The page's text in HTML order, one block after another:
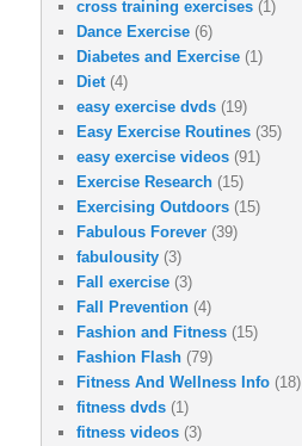
cross training exercises (1)
Dance Exercise (6)
Diabetes and Exercise (1)
Diet (4)
easy exercise dvds (19)
Easy Exercise Routines (35)
easy exercise videos (91)
Exercise Research (15)
Exercising Outdoors (15)
Fabulous Forever (39)
fabulousity (3)
Fall exercise (3)
Fall Prevention (4)
Fashion and Fitness (15)
Fashion Flash (79)
Fitness And Wellness Info (18)
fitness dvds (1)
fitness videos (3)